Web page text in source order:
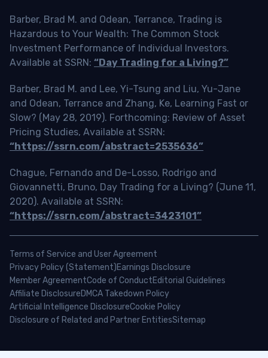
Barber, Brad M. and Odean, Terrance, Trading is
Hazardous to Your Wealth: The Common Stock
Investment Performance of Individual Investors.
Available at SSRN: “Day Trading for a Living?”
Barber, Brad M. and Lee, Yi-Tsung and Liu, Yu-Jane
and Odean, Terrance and Zhang, Ke, Learning Fast or
Slow? (May 28, 2019). Forthcoming: Review of Asset
Pricing Studies, Available at SSRN:
“https://ssrn.com/abstract=2535636”
Chague, Fernando and De-Losso, Rodrigo and
Giovannetti, Bruno, Day Trading for a Living? (June 11,
2020). Available at SSRN:
“https://ssrn.com/abstract=3423101”
Terms of Service and User Agreement
Privacy Policy (Statement)Earnings Disclosure
Member AgreementCode of ConductEditorial Guidelines
Affiliate DisclosureDMCA Takedown Policy
Artificial Intelligence DisclosureCookie Policy
Disclosure of Related and Partner EntitiesSitemap